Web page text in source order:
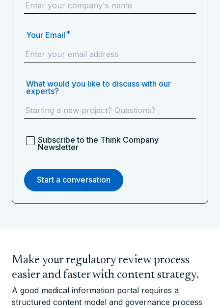
Your Email*
What would you like to discuss with our
experts?
Subscribe to the Think Company
Newsletter
Make your regulatory review process
easier and faster with content strategy.
A good medical information portal requires a
structured content model and governance process